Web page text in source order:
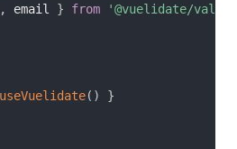
, email } from '@vuelidate/
useVuelidate( )
}